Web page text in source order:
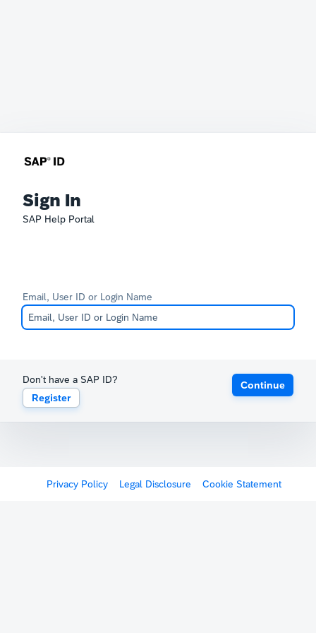
Sign In
SAP Help Portal
Email, User ID or Login Name
Don't have a SAP ID?
Register
Continue
Privacy Policy Legal Disclosure Cookie Statement